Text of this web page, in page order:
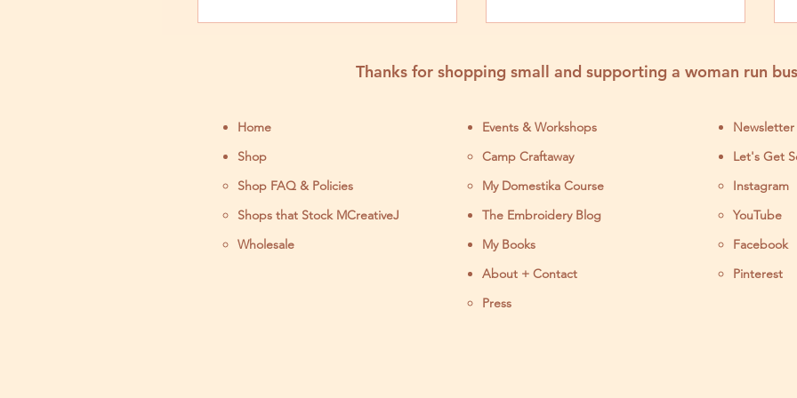
Thanks for shopping small and supporting a woman run
Home
Shop
Shop FAQ & Policies
Shops that Stock MCreativeJ
Wholesale
Events & Workshops
Camp Craftaway
My Domestika Course
The Embroidery Blog
My Books
About + Contact
Press
Newsletter
Let's Get
Instagram
YouTube
Facebook
Pinterest